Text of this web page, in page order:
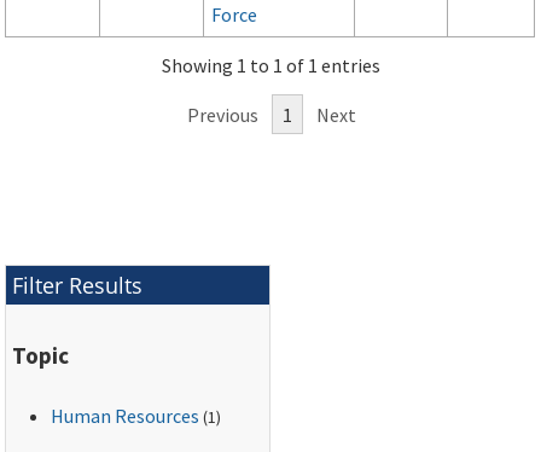
Force
Showing 1 to 1 of 1 entries
Previous 1 Next
Filter Results
Topic
Human Resources (1)